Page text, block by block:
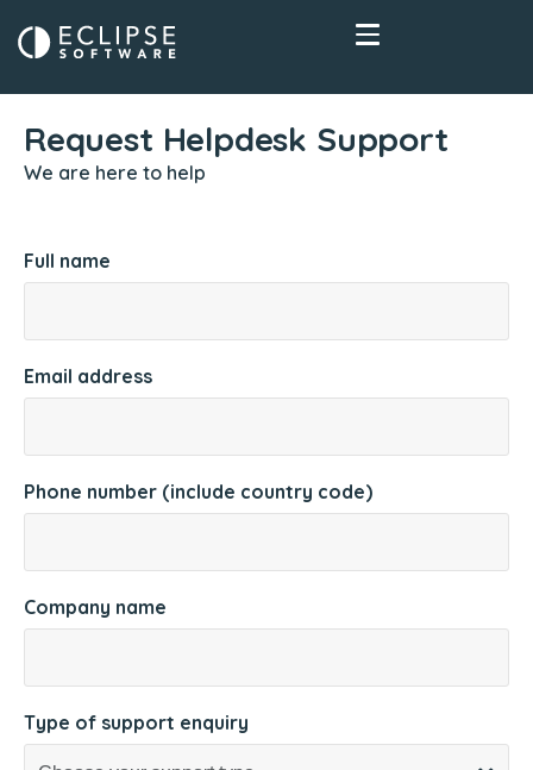
Request Helpdesk Support
We are here to help
Full name
Email address
Phone number (include country code)
Company name
Type of support enquiry